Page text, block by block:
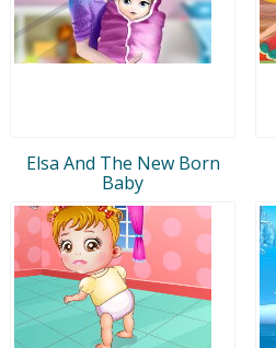
Elsa And The New Born
Baby